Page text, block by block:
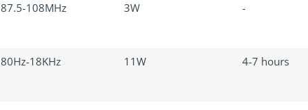
87.5-108MHz 3W -
80Hz-18KHz 11W 4-7 hours